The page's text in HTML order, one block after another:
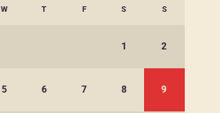
W T F S S
1 2
5 6 7 8 9